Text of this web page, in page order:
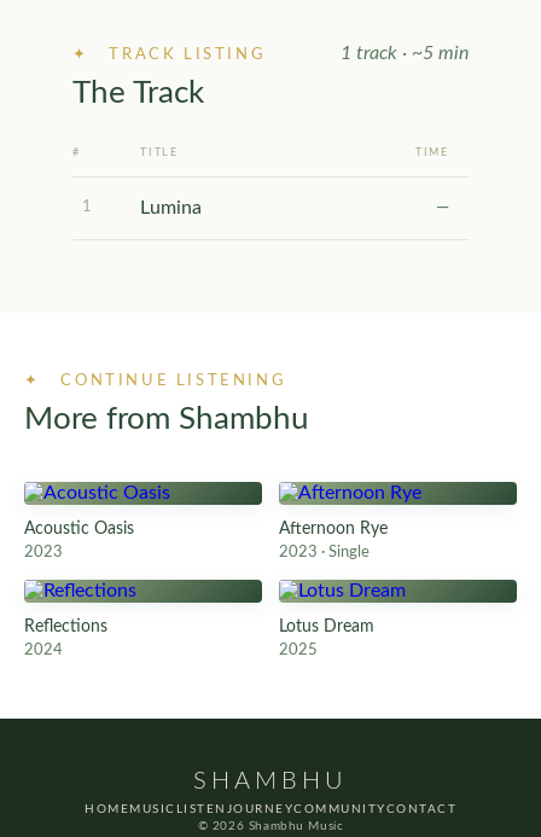
✦ TRACK LISTING
The Track
1 track · ~5 min
# TITLE TIME
1 Lumina —
✦ CONTINUE LISTENING
More from Shambhu
Acoustic Oasis
2023
Afternoon Rye
2023 · Single
Reflections
2024
Lotus Dream
2025
SHAMBHU
HOME MUSIC LISTEN JOURNEYCOMMUNITY CONTACT
© 2026 Shambhu Music